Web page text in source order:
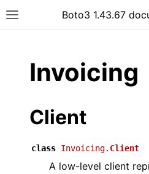
Toggle site navigation
Boto3 1.43.67
Invoicing
Client
class Invoicing. Client
A low-level client